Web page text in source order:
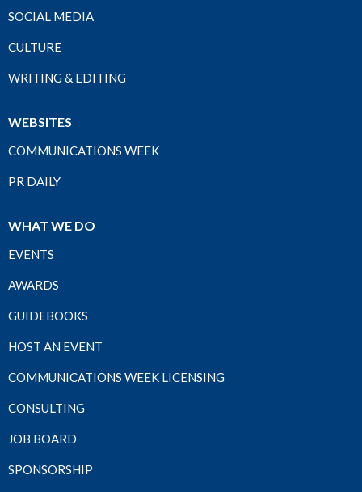
SOCIAL MEDIA
CULTURE
WRITING & EDITING
WEBSITES
COMMUNICATIONS WEEK
PR DAILY
WHAT WE DO
EVENTS
AWARDS
GUIDEBOOKS
HOST AN EVENT
COMMUNICATIONS WEEK LICENSING
CONSULTING
JOB BOARD
SPONSORSHIP